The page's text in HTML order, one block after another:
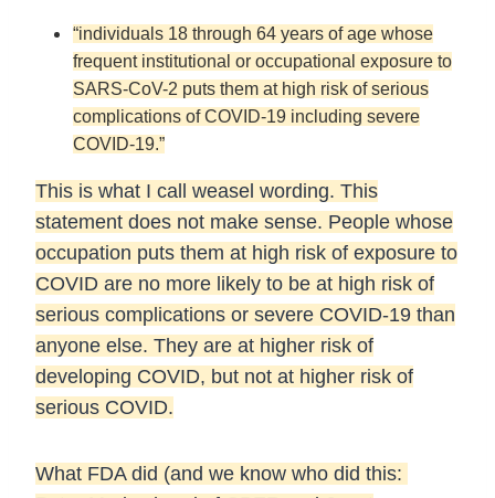
“individuals 18 through 64 years of age whose
frequent institutional or occupational exposure to
SARS-CoV-2 puts them at high risk of serious
complications of COVID-19 including severe
COVID-19.”
This is what I call weasel wording. This
statement does not make sense. People whose
occupation puts them at high risk of exposure to
COVID are no more likely to be at high risk of
serious complications or severe COVID-19 than
anyone else. They are at higher risk of
developing COVID, but not at higher risk of
serious COVID.
What FDA did (and we know who did this: